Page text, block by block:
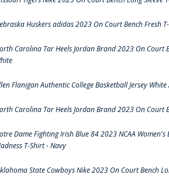
Huskers adidas 2023 On Court Bench Fresh
Carolina Tar Heels Jordan Brand 2023 On Court
Flanigan Authentic College Basketball Jersey
Carolina Tar Heels Jordan Brand 2023 On Court
Dame Fighting Irish Blue 84 2023 NCAA
T-Shirt - Navy
State Cowboys Nike 2023 On Court Bench